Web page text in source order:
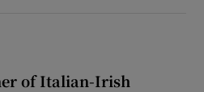
of Italian-Irish